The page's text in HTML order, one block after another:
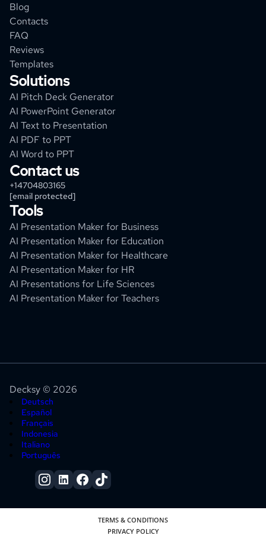
Blog
Contacts
FAQ
Reviews
Templates
Solutions
AI Pitch Deck Generator
AI PowerPoint Generator
AI Text to Presentation
AI PDF to PPT
AI Word to PPT
Contact us
+14704803165
[email protected]
Tools
AI Presentation Maker for Business
AI Presentation Maker for Education
AI Presentation Maker for Healthcare
AI Presentation Maker for HR
AI Presentations for Life Sciences
AI Presentation Maker for Teachers
Decksy © 2026
Deutsch
Español
Français
Indonesia
Italiano
Português
TERMS & CONDITIONS
PRIVACY POLICY